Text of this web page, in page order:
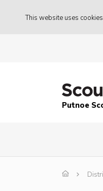
This website uses cookies
Putnoe